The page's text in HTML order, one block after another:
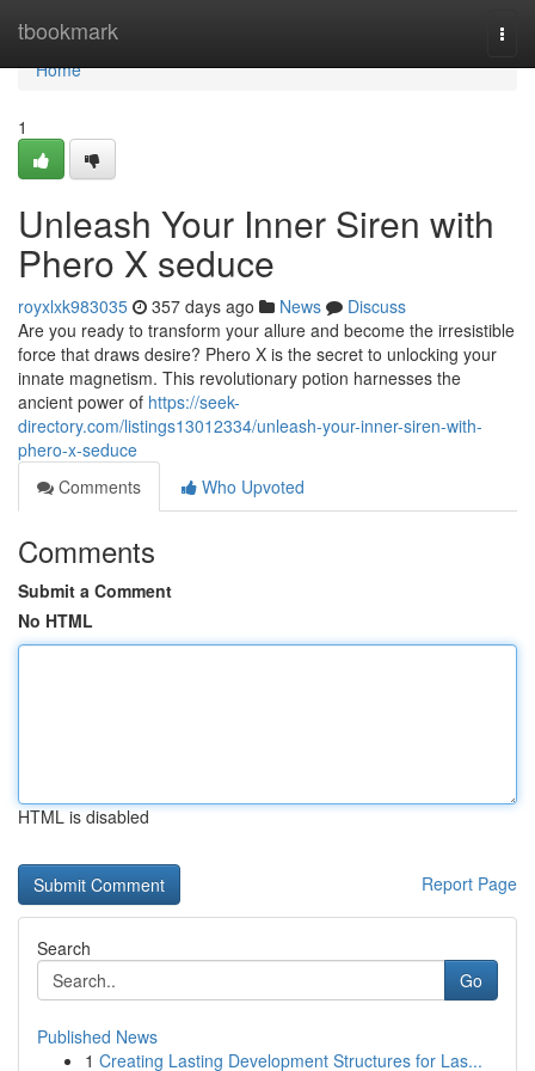
tbookmark
Home
Home
1
Unleash Your Inner Siren with
Phero X seduce
royxlxk983035 357 days ago News
Discuss
Are you ready to transform your allure and become the irresistible
force that draws desire? Phero X is the secret to unlocking your
innate magnetism. This revolutionary potion harnesses the
ancient power of https://seek-
directory.com/listings13012334/unleash-your-inner-siren-with-
phero-x-seduce
Comments
Who Upvoted
Comments
Submit a Comment
No HTML
HTML is disabled
Report Page
Search
Go
Published News
1 Creating Lasting Development Structures for Las...